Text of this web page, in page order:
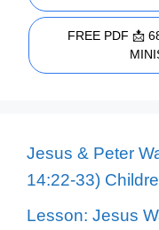
FREE PDF 📩
Jesus & Peter
14:22-33)
Lesson: Jesus